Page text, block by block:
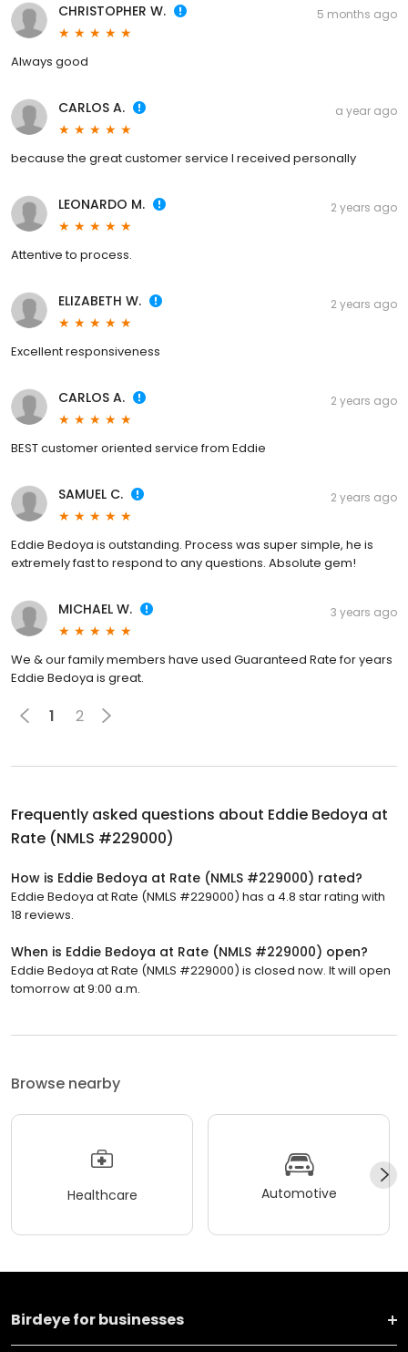
CHRISTOPHER W. 5 months ago
Always good
CARLOS A. a year ago
because the great customer service I received personally
LEONARDO M. 2 years ago
Attentive to process.
ELIZABETH W. 2 years ago
Excellent responsiveness
CARLOS A. 2 years ago
BEST customer oriented service from Eddie
SAMUEL C. 2 years ago
Eddie Bedoya is outstanding. Process was super simple, he is
extremely fast to respond to any questions. Absolute gem!
MICHAEL W. 3 years ago
We & our family members have used Guaranteed Rate for years
Eddie Bedoya is great.
1 2
Frequently asked questions about Eddie Bedoya at
Rate (NMLS #229000)
How is Eddie Bedoya at Rate (NMLS #229000) rated?
Eddie Bedoya at Rate (NMLS #229000) has a 4.8 star rating with
18 reviews.
When is Eddie Bedoya at Rate (NMLS #229000) open?
Eddie Bedoya at Rate (NMLS #229000) is closed now. It will open
tomorrow at 9:00 a.m.
Browse nearby
Healthcare Automotive
Birdeye for businesses